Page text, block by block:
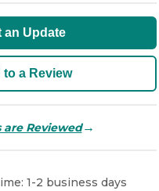
an Update
to a Review
are Reviewed→
1-2 business days